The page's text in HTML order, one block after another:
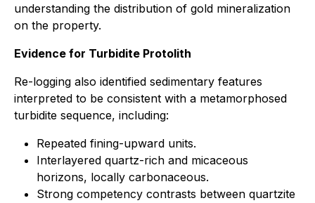
understanding the distribution of gold mineralization
on the property.
Evidence for Turbidite Protolith
Re-logging also identified sedimentary features
interpreted to be consistent with a metamorphosed
turbidite sequence, including:
Repeated fining-upward units.
Interlayered quartz-rich and micaceous
horizons, locally carbonaceous.
Strong competency contrasts between quartzite